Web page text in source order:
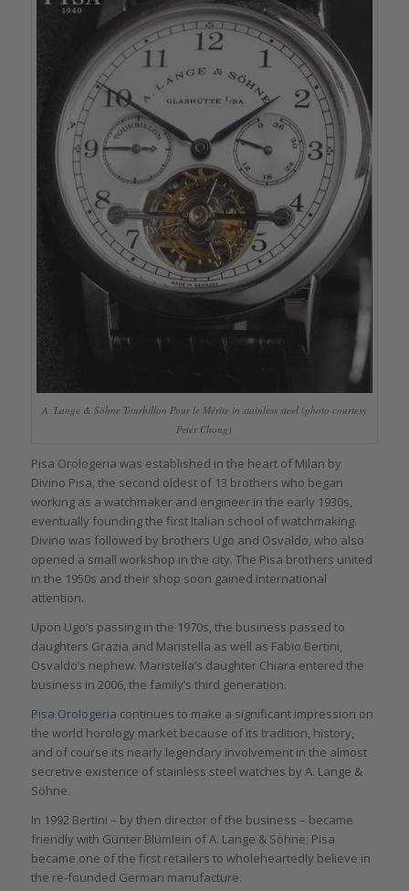
A. Lange & Söhne Tourbillon Pour le Mérite in stainless steel (photo courtesy
Peter Chong)
Pisa Orologeria was established in the heart of Milan by
Divino Pisa, the second oldest of 13 brothers who began
working as a watchmaker and engineer in the early 1930s,
eventually founding the first Italian school of watchmaking.
Divino was followed by brothers Ugo and Osvaldo, who also
opened a small workshop in the city. The Pisa brothers united
in the 1950s and their shop soon gained international
attention.
Upon Ugo’s passing in the 1970s, the business passed to
daughters Grazia and Maristella as well as Fabio Bertini,
Osvaldo’s nephew. Maristella’s daughter Chiara entered the
business in 2006, the family’s third generation.
Pisa Orologeria continues to make a significant impression on
the world horology market because of its tradition, history,
and of course its nearly legendary involvement in the almost
secretive existence of stainless steel watches by A. Lange &
Söhne.
In 1992 Bertini – by then director of the business – became
friendly with Günter Blümlein of A. Lange & Söhne; Pisa
became one of the first retailers to wholeheartedly believe in
the re-founded German manufacture.